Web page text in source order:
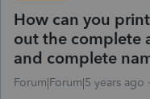
How can you
out the complete
and complete
Forum|Forum|5 years ago